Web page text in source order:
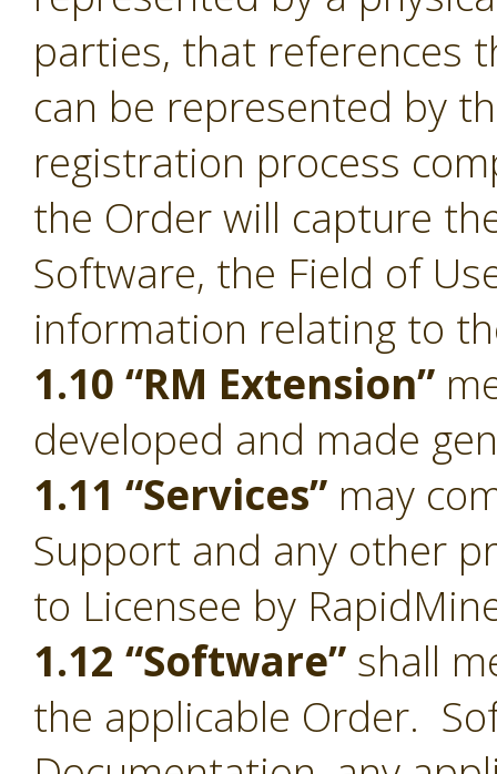
parties, that references
can be represented by
registration process
the Order will capture
Software, the Field of
information relating to
1.10 “RM Extension”
developed and made
1.11 “Services” may
Support and any other
to Licensee by
1.12 “Software” shall
the applicable Order.